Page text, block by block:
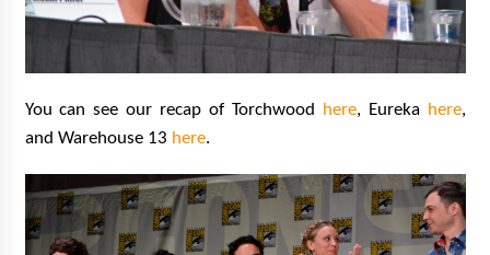
You can see our recap of Torchwood here, Eureka here,
and Warehouse 13 here.